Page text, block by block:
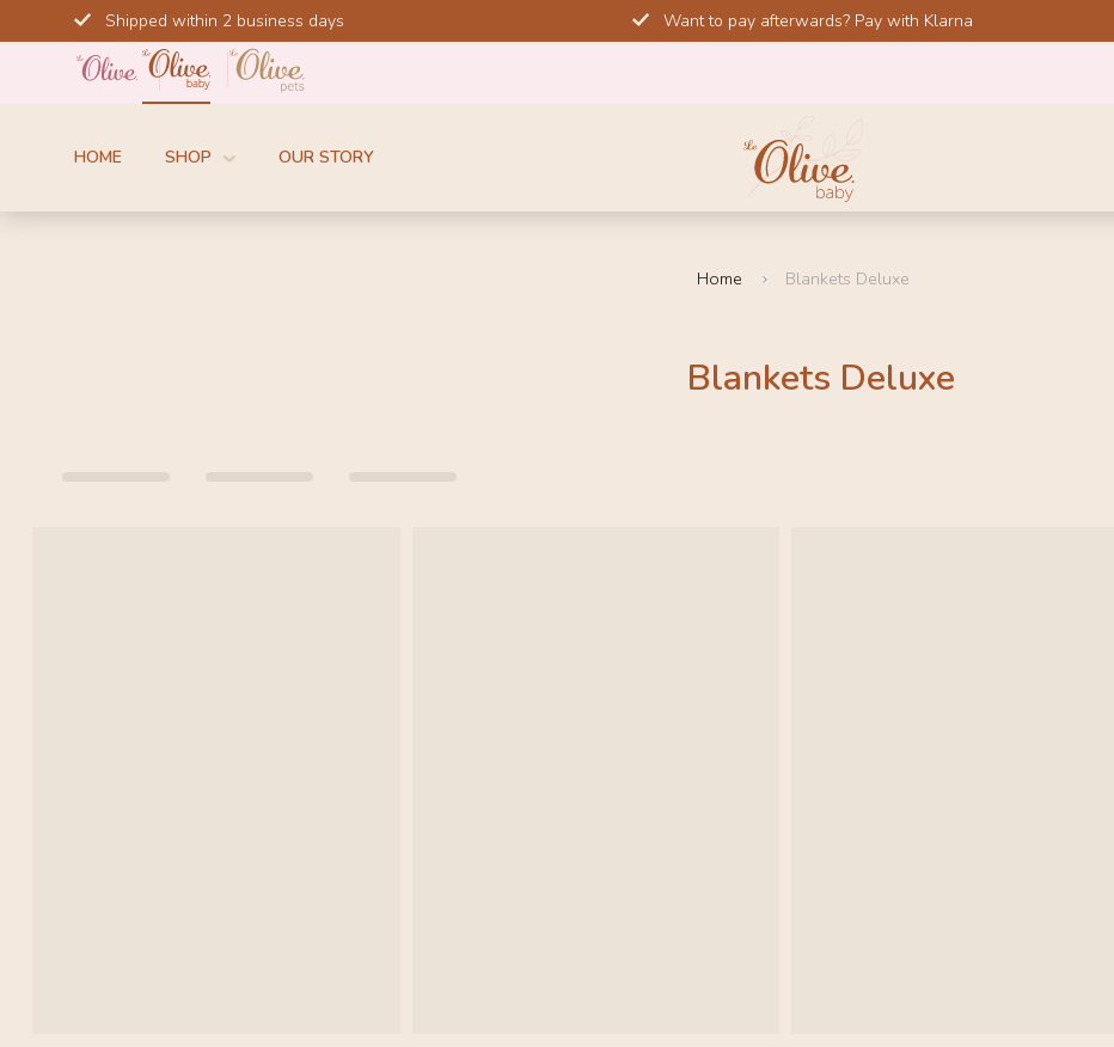
to
Shipped within 2 business days Want to pay afterwards? Pay with Klarna
HOME SHOP OUR STORY
Home Blankets Deluxe
Blankets Deluxe